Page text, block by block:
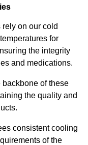
on our cold
for
the integrity
and medications.
of these
the quality and
consistent cooling
of the